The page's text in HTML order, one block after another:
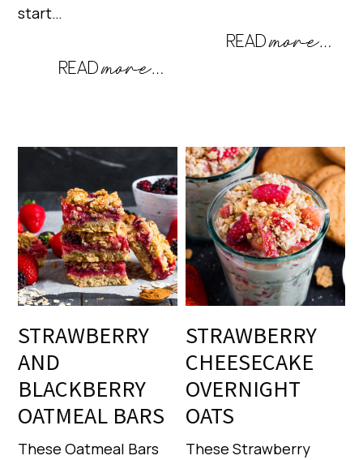
start…
STRAWBERRY
AND
BLACKBERRY
OATMEAL BARS
These Oatmeal Bars
STRAWBERRY
CHEESECAKE
OVERNIGHT
OATS
These Strawberry